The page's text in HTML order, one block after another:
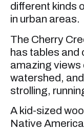
different kinds
in urban areas.
The Cherry
has tables and
amazing views
watershed,
strolling,
A kid-sized
Native